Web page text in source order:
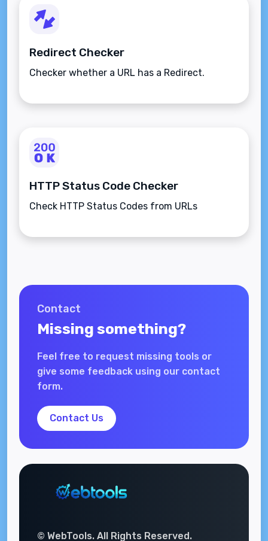
Redirect Checker
Checker whether a URL has a Redirect.
HTTP Status Code Checker
Check HTTP Status Codes from URLs
Contact
Missing something?
Feel free to request missing tools or
give some feedback using our contact
form.
Contact Us
© WebTools. All Rights Reserved.